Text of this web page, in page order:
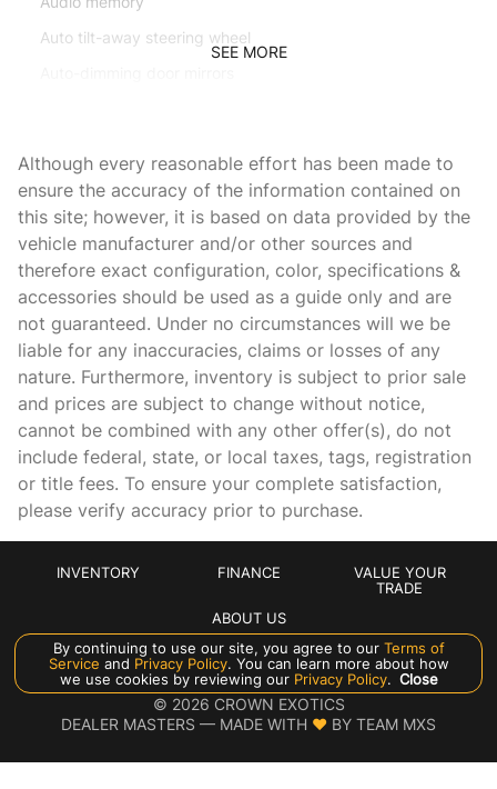
Auto tilt-away steering wheel
Brake assist
Bumpers: body-color
Delay-off headlights
Driver door bin
Driver vanity mirror
Dual front impact airbags
Dual front side impact airbags
Electronic Stability Control
Emergency communication system
Exterior Parking Camera Rear
Front anti-roll bar
Front Center Armrest
Front dual zone A/C
Fully automatic headlights
SEE MORE
Although every reasonable effort has been made to
ensure the accuracy of the information contained on
this site; however, it is based on data provided by the
vehicle manufacturer and/or other sources and
therefore exact configuration, color, specifications &
accessories should be used as a guide only and are
not guaranteed. Under no circumstances will we be
liable for any inaccuracies, claims or losses of any
nature. Furthermore, inventory is subject to prior sale
and prices are subject to change without notice,
cannot be combined with any other offer(s), do not
include federal, state, or local taxes, tags, registration
or title fees. To ensure your complete satisfaction,
please verify accuracy prior to purchase.
INVENTORY FINANCE
VALUE YOUR
TRADE
ABOUT US
By continuing to use our site, you agree to ourTerms of
Service and Privacy Policy. You can learn more about how
we use cookies by reviewing ourPrivacy Policy. Close
Manage Cookie Policy
© 2026 CROWN EXOTICS
DEALER MASTERS — MADE WITH ❤ ️ BY TEAM MXS